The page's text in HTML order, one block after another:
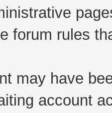
forum rules
may have
account